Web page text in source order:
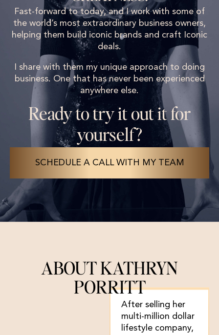
Fast-forward to today, and I work with some of
the world’s most extraordinary business owners,
helping them build iconic brands and craft Iconic
deals.
I share with them my unique approach to doing
business. One that has never been experienced
anywhere else.
Ready to try it out it for
yourself?
SCHEDULE A CALL WITH MY TEAM
ABOUT KATHRYN
PORRITT
After selling her
multi-million dollar
lifestyle company,